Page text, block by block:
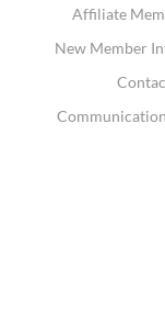
Affiliate
New Member